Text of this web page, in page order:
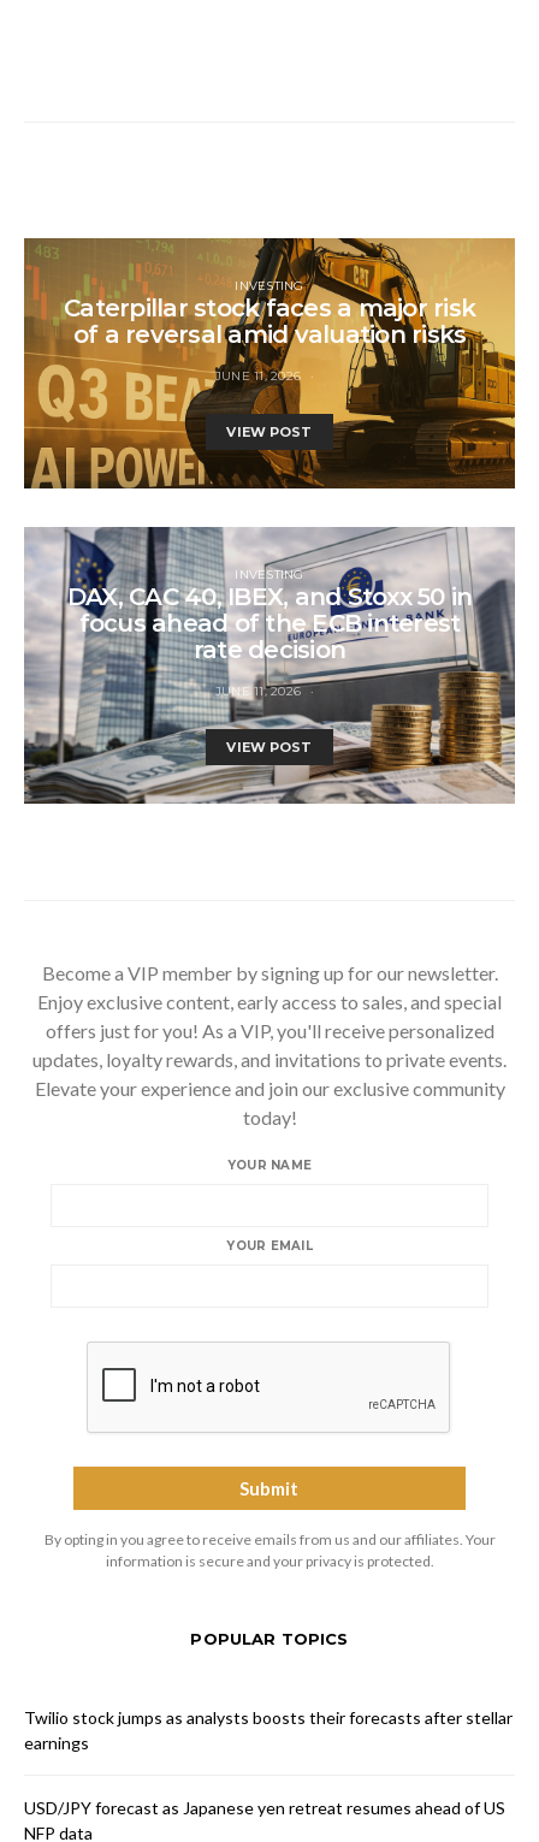
INVESTING
Caterpillar stock faces a major risk
of a reversal amid valuation risks
JUNE 11, 2026
VIEW POST
INVESTING
DAX, CAC 40, IBEX, and Stoxx 50 in
focus ahead of the ECB interest
rate decision
JUNE 11, 2026
VIEW POST
Become a VIP member by signing up for our newsletter.
Enjoy exclusive content, early access to sales, and special
offers just for you! As a VIP, you'll receive personalized
updates, loyalty rewards, and invitations to private events.
Elevate your experience and join our exclusive community
today!
YOUR NAME
YOUR EMAIL
By opting in you agree to receive emails from us and our affiliates. Your
information is secure and your privacy is protected.
POPULAR TOPICS
Twilio stock jumps as analysts boosts their forecasts after stellar
earnings
USD/JPY forecast as Japanese yen retreat resumes ahead of US
NFP data